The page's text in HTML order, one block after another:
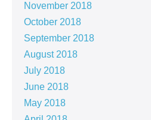
November 2018
October 2018
September 2018
August 2018
July 2018
June 2018
May 2018